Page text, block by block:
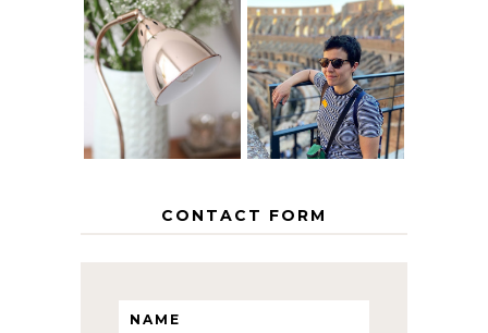
THE GEORGE
HOME
MY 5 COUNTRY
EUROPEAN
INTERRAIL
ITINERARY
WITH KIDS
CONTACT FORM